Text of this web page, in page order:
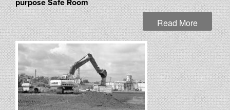
purpose Safe Room
Read More